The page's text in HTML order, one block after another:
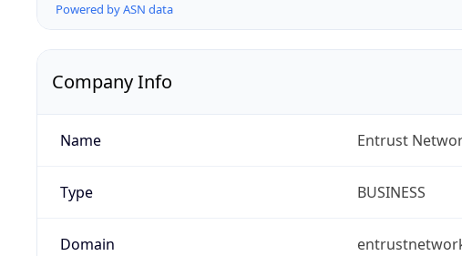
Powered by ASN data
Company Info
Name Entrust
Type BUSINESS
Domain